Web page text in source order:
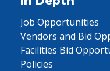
Job Opportunities
Vendors and Bid
Facilities Bid
Policies